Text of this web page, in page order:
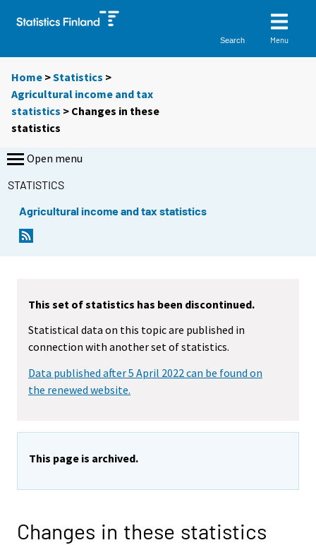
Search Menu
Home >Statistics >
Agricultural income and tax
statistics > Changes in these
statistics
Open menu
STATISTICS
Agricultural income and tax statistics
This set of statistics has been discontinued.
Statistical data on this topic are published in
connection with another set of statistics.
Data published after 5 April 2022 can be found on
the renewed website.
This page is archived.
Changes in these statistics